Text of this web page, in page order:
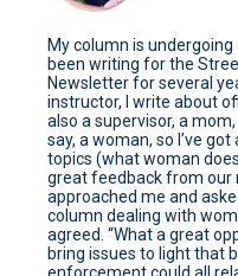
My column is undergoing
been writing for the
Newsletter for several
instructor, I write about
also a supervisor, a mom,
say, a woman, so I’ve
topics (what woman
great feedback from our
approached me and
column dealing with
agreed. “What a great
bring issues to light that